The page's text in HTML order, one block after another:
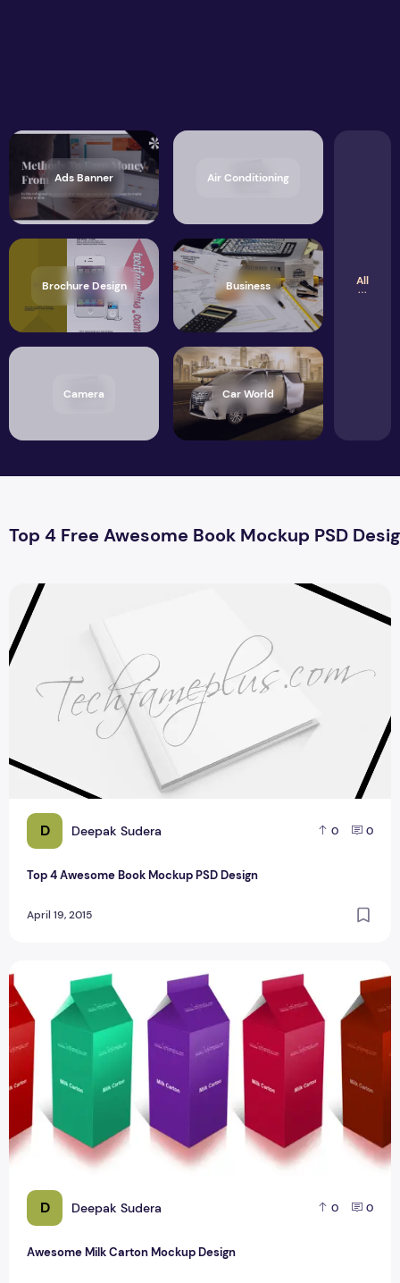
Ads Banner Air Conditioning
Brochure Design Business
Camera Car World
All
Top 4 Free Awesome Book Mockup PSD
D Deepak Sudera 0 0
Top 4 Awesome Book Mockup PSD Design
April 19, 2015
Top 4 Awesome Book Mockup PSD Design
D Deepak Sudera 0 0
Awesome Milk Carton Mockup Design
Awesome Milk Carton Mockup Design